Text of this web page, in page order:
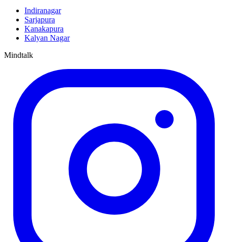
Indiranagar
Sarjapura
Kanakapura
Kalyan Nagar
Mindtalk